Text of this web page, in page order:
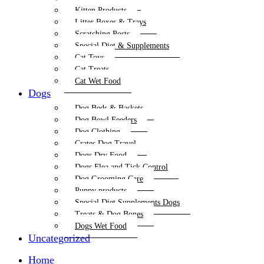
Kitten Products
Litter Boxes & Trays
Scratching Posts
Special Diet & Supplements
Cat Toys
Cat Treats
Cat Wet Food
Dogs
Dog Beds & Baskets
Dog Bowl Feeders
Dog Clothing
Crates Dog Travel
Dogs Dry Food
Dogs Flea and Tick Control
Dog Grooming Care
Puppy products
Special Diet Supplements Dogs
Treats & Dog Bones
Dogs Wet Food
Uncategorized
Home